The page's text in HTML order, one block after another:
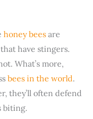
honey bees are
have stingers.
What’s more,
bees in the world.
they’ll often defend
biting.